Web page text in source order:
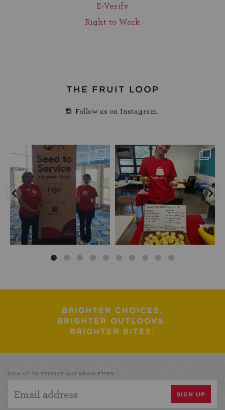
E-Verify
Right to Work
THE FRUIT LOOP
Follow us on Instagram.
BRIGHTER CHOICES.
BRIGHTER OUTLOOKS.
BRIGHTER BITES.
SIGN UP TO RECEIVE OUR NEWSLETTER